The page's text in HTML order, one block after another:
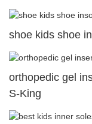
shoe kids shoe
orthopedic gel
S-King